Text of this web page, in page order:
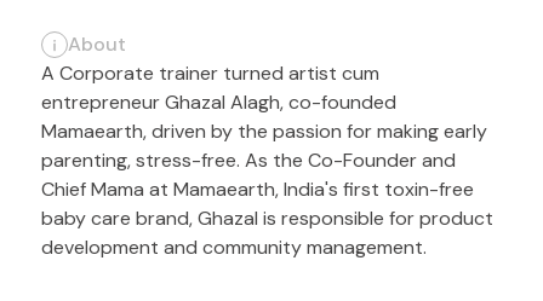
About
A Corporate trainer turned artist cum
entrepreneur Ghazal Alagh, co-founded
Mamaearth, driven by the passion for making early
parenting, stress-free. As the Co-Founder and
Chief Mama at Mamaearth, India's first toxin-free
baby care brand, Ghazal is responsible for product
development and community management.